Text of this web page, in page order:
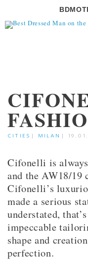
CITIES | MILAN |
Cifonelli is
and the AW18/19
Cifonelli’s
made a serious
understated,
impeccable
shape and
perfection.